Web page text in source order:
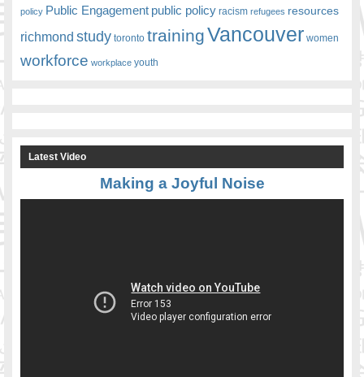
policy Public Engagement public policy racism refugees resources
richmond study toronto trainingVancouver women
workforce workplace youth
Latest Video
Making a Joyful Noise